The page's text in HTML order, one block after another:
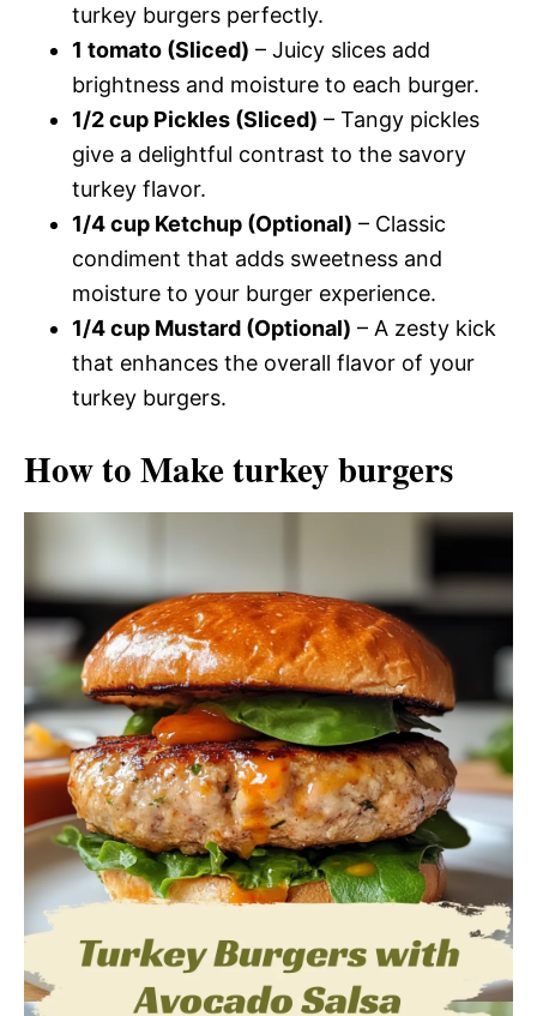
turkey burgers perfectly.
1 tomato (Sliced) – Juicy slices add
brightness and moisture to each burger.
1/2 cup Pickles (Sliced) – Tangy pickles
give a delightful contrast to the savory
turkey flavor.
1/4 cup Ketchup (Optional) – Classic
condiment that adds sweetness and
moisture to your burger experience.
1/4 cup Mustard (Optional) – A zesty kick
that enhances the overall flavor of your
turkey burgers.
How to Make turkey burgers